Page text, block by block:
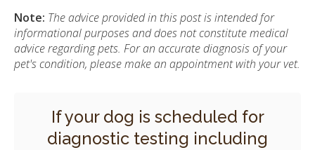
Note: The advice provided in this post is intended for
informational purposes and does not constitute medical
advice regarding pets. For an accurate diagnosis of your
pet's condition, please make an appointment with your vet.
If your dog is scheduled for
diagnostic testing including